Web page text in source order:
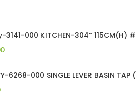
3141-000 KITCHEN-304” 115CM(H)
6268-000 SINGLE LEVER BASIN TAP